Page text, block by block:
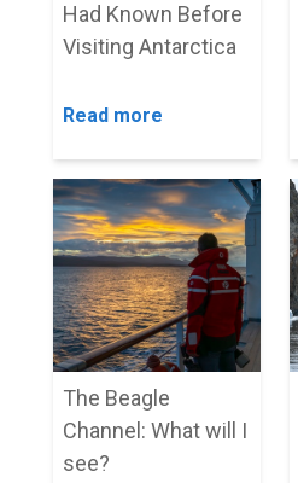
Had Known Before
Visiting Antarctica
Read more
The Beagle
Channel: What will I
see?